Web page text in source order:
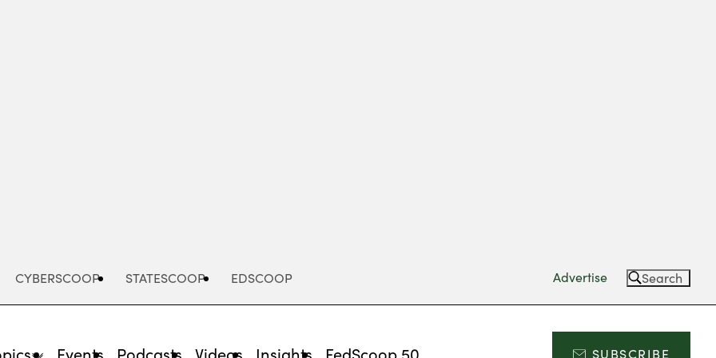
CYBERSCOOP STATESCOOP EDSCOOP Advertise Search
Events Podcasts Videos Insights FedScoop 50 SUBSCRIBE